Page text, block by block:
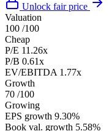
Unlock fair price
Valuation
100 /100
Cheap
P/E 11.26x
P/B 0.61x
EV/EBITDA 1.77x
Growth
70 /100
Growing
EPS growth 9.30%
Book val. growth 5.58%